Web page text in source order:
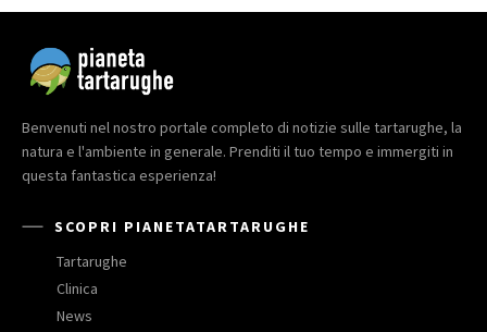
Benvenuti nel nostro portale completo di notizie sulle tartarughe, la
natura e l'ambiente in generale. Prenditi il tuo tempo e immergiti in
questa fantastica esperienza!
SCOPRI PIANETATARTARUGHE
Tartarughe
Clinica
News